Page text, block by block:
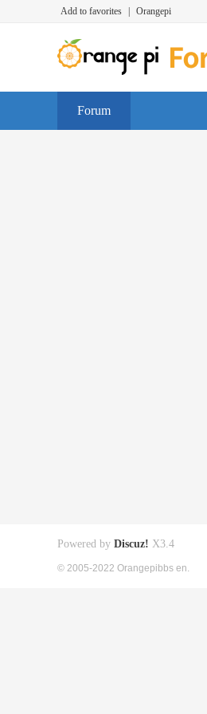
Add to favorites Orangepi
Forum
Powered by Discuz! X3.4
© 2005-2022 Orangepibbs en.